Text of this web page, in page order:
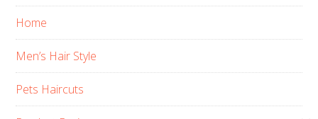
Home
Men’s Hair Style
Pets Haircuts